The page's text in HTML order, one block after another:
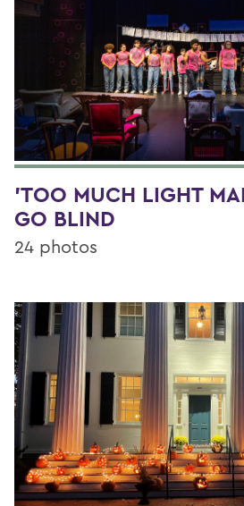
'TOO MUCH LIGHT
GO BLIND
24 photos